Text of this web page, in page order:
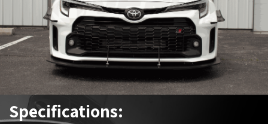
Specifications: